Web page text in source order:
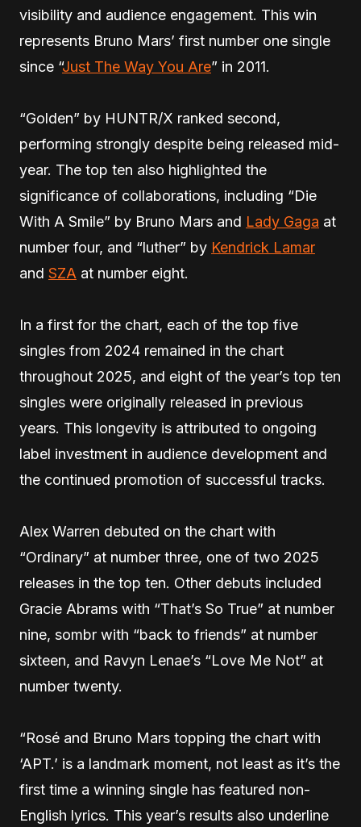
visibility and audience engagement. This win
represents Bruno Mars’ first number one single
since “Just The Way You Are” in 2011.
“Golden” by HUNTR/X ranked second,
performing strongly despite being released mid-
year. The top ten also highlighted the
significance of collaborations, including “Die
With A Smile” by Bruno Mars and Lady Gaga at
number four, and “luther” by Kendrick Lamar
and SZA at number eight.
In a first for the chart, each of the top five
singles from 2024 remained in the chart
throughout 2025, and eight of the year’s top ten
singles were originally released in previous
years. This longevity is attributed to ongoing
label investment in audience development and
the continued promotion of successful tracks.
Alex Warren debuted on the chart with
“Ordinary” at number three, one of two 2025
releases in the top ten. Other debuts included
Gracie Abrams with “That’s So True” at number
nine, sombr with “back to friends” at number
sixteen, and Ravyn Lenae’s “Love Me Not” at
number twenty.
“Rosé and Bruno Mars topping the chart with
‘APT.’ is a landmark moment, not least as it’s the
first time a winning single has featured non-
English lyrics. This year’s results also underline